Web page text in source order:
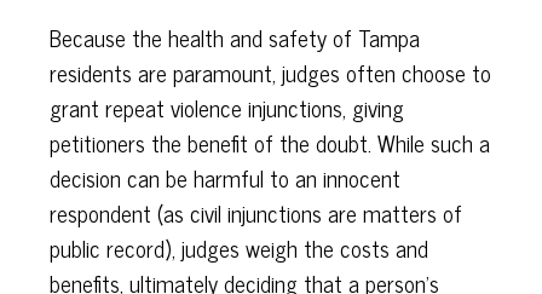
Because the health and safety of Tampa
residents are paramount, judges often choose to
grant repeat violence injunctions, giving
petitioners the benefit of the doubt. While such a
decision can be harmful to an innocent
respondent (as civil injunctions are matters of
public record), judges weigh the costs and
benefits, ultimately deciding that a person’s